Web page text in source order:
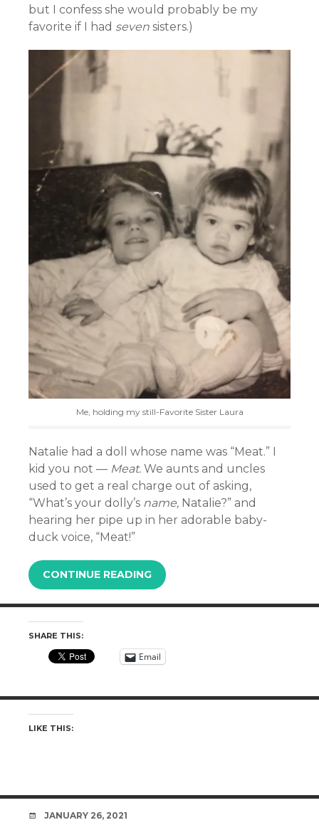
but I confess she would probably be my
favorite if I had seven sisters.)
Me, holding my still-Favorite Sister Laura
Natalie had a doll whose name was “Meat.” I
kid you not — Meat. We aunts and uncles
used to get a real charge out of asking,
“What’s your dolly’s name, Natalie?” and
hearing her pipe up in her adorable baby-
duck voice, “Meat!”
CONTINUE READING
SHARE THIS:
Email
LIKE THIS:
DATE
JANUARY 26, 2021